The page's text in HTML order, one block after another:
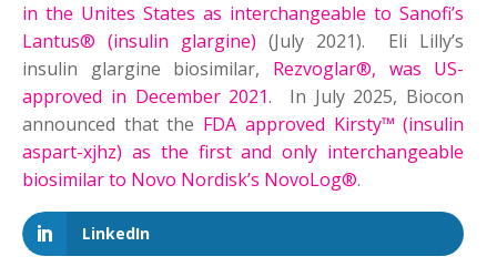
in the Unites States as interchangeable to Sanofi’s
Lantus® (insulin glargine) (July 2021). Eli Lilly’s
insulin glargine biosimilar, Rezvoglar®, was US-
approved in December 2021. In July 2025, Biocon
announced that the FDA approved Kirsty™ (insulin
aspart-xjhz) as the first and only interchangeable
biosimilar to Novo Nordisk’s NovoLog®.
LinkedIn